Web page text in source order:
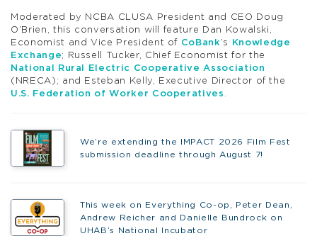
Moderated by NCBA CLUSA President and CEO Doug
O’Brien, this conversation will feature Dan Kowalski,
Economist and Vice President of CoBank’s
Knowledge
Exchange; Russell Tucker, Chief Economist for the
National Rural Electric Cooperative Association
(NRECA); and Esteban Kelly, Executive Director of the
U.S. Federation of Worker Cooperatives .
We’re extending the IMPACT 2026 Film Fest
submission deadline through August 7!
This week on Everything Co-op, Peter Dean,
Andrew Reicher and Danielle Bundrock on
UHAB’s National Incubator